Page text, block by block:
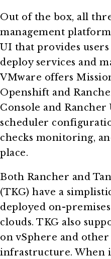
Out of the box, all
management
UI that provides
deploy services and
VMware offers
Openshift and
Console and
scheduler
checks monitoring,
place.
Both Rancher and
(TKG) have a
deployed on-
clouds. TKG also
on vSphere and
infrastructure. When